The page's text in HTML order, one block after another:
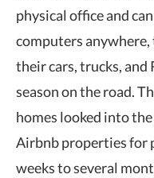
physical office and
computers anywhere,
their cars, trucks, and
season on the road.
homes looked into
Airbnb properties for
weeks to several